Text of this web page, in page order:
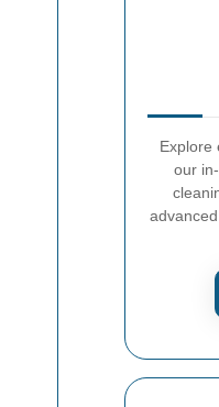
Explore
our